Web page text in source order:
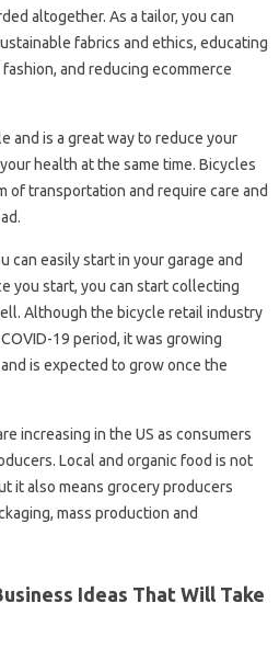
altogether. As a tailor, you can
fabrics and ethics, educating
and reducing ecommerce
and is a great way to reduce your
health at the same time. Bicycles
of transportation and require care and
can easily start in your garage and
you start, you can start collecting
Although the bicycle retail industry
19 period, it was growing
is expected to grow once the
increasing in the US as consumers
Local and organic food is not
it also means grocery producers
mass production and
Ideas That Will Take